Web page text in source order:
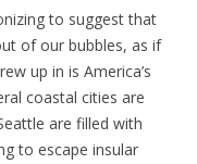
to suggest that
of our bubbles, as if
up in is America’s
coastal cities are
are filled with
to escape insular